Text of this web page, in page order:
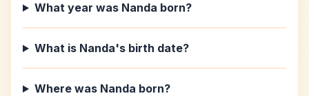
What year was Nanda born?
What is Nanda's birth date?
Where was Nanda born?